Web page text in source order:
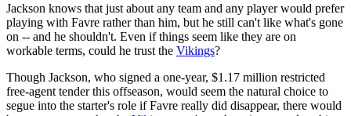
Jackson knows that just about any team and any player would prefer
playing with Favre rather than him, but he still can't like what's gone
on -- and he shouldn't. Even if things seem like they are on
workable terms, could he trust the Vikings?
Though Jackson, who signed a one-year, $1.17 million restricted
free-agent tender this offseason, would seem the natural choice to
segue into the starter's role if Favre really did disappear, there would